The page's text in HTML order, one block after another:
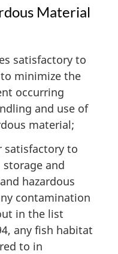
Material
satisfactory to
minimize the
occurring
and use of
material;
satisfactory to
and
hazardous
contamination
in the list
any fish habitat
to in